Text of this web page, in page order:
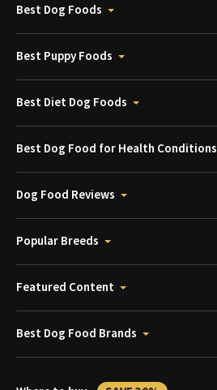
Best Dog Foods
Best Puppy Foods
Best Diet Dog Foods
Best Dog Food for Health Conditions
Dog Food Reviews
Popular Breeds
Featured Content
Best Dog Food Brands